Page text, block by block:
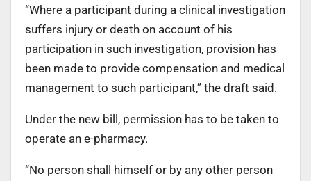
“Where a participant during a clinical investigation
suffers injury or death on account of his
participation in such investigation, provision has
been made to provide compensation and medical
management to such participant,” the draft said.
Under the new bill, permission has to be taken to
operate an e-pharmacy.
“No person shall himself or by any other person